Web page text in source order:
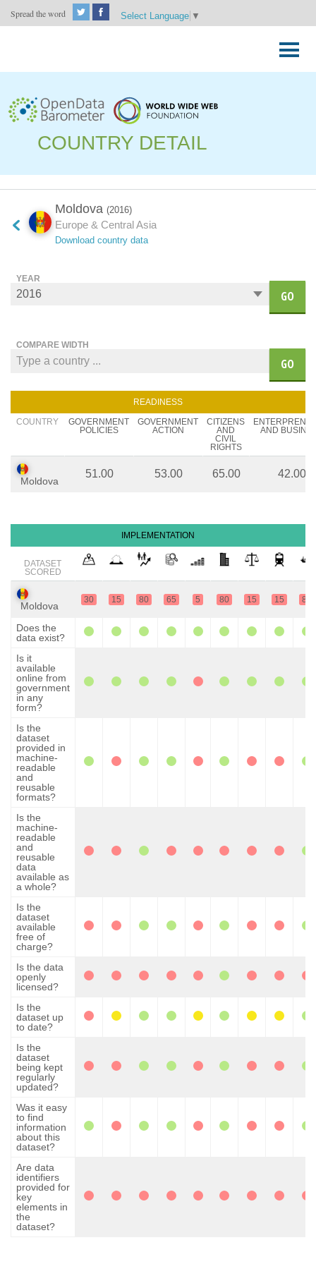
Spread the word Select Language ▼
to
COUNTRY DETAIL
Moldova (2016)
Europe & Central Asia
Download country data
YEAR
GO
COMPARE WIDTH
GO
READINESS
COUNTRY
GOVERNMENT
POLICIES
GOVERNMENT
ACTION
CITIZENS
AND
CIVIL
RIGHTS
AND
Moldova
51.00 53.00 65.00 42.00
IMPLEMENTATION
DATASET
SCORED
Moldova
30 15 80 65 5 80 15 15 80
Does the
data exist?
Is it
available
online from
government
in any
form?
Is the
dataset
provided in
machine-
readable
and
reusable
formats?
Is the
machine-
readable
and
reusable
data
available as
a whole?
Is the
dataset
available
free of
charge?
Is the data
openly
licensed?
Is the
dataset up
to date?
Is the
dataset
being kept
regularly
updated?
Was it easy
to find
information
about this
dataset?
Are data
identifiers
provided for
key
elements in
the
dataset?